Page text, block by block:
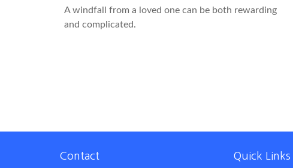
A windfall from a loved one can be both rewarding
and complicated.
Contact Quick Links